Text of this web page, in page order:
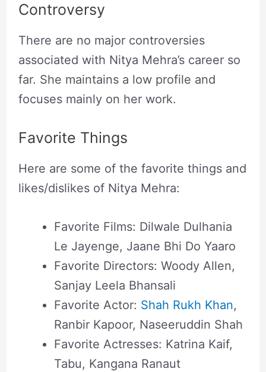
Controversy
There are no major controversies
associated with Nitya Mehra’s career so
far. She maintains a low profile and
focuses mainly on her work.
Favorite Things
Here are some of the favorite things and
likes/dislikes of Nitya Mehra:
Favorite Films: Dilwale Dulhania
Le Jayenge, Jaane Bhi Do Yaaro
Favorite Directors: Woody Allen,
Sanjay Leela Bhansali
Favorite Actor: Shah Rukh Khan,
Ranbir Kapoor, Naseeruddin Shah
Favorite Actresses: Katrina Kaif,
Tabu, Kangana Ranaut